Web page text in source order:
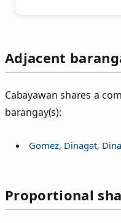
Adjacent
Cabayawan shares a
barangay(s):
Gomez, Dinagat,
Proportional